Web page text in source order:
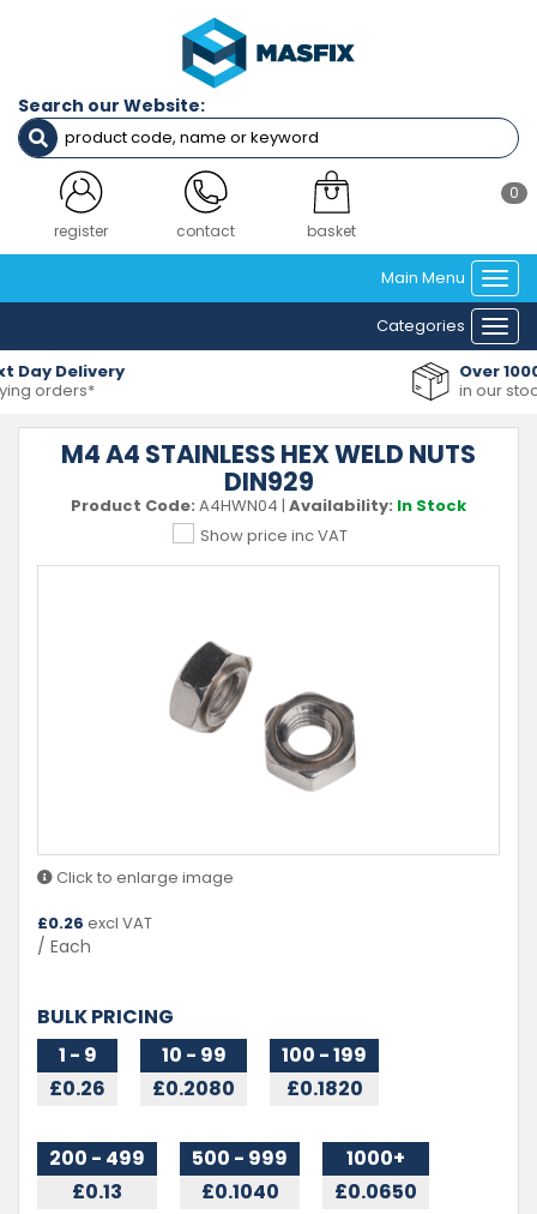
Search our Website:
register contact
0
basket
Main Menu
Categories
M4 A4 STAINLESS HEX WELD NUTS
DIN929
Product Code: A4HWN04 | Availability: In Stock
Show price inc VAT
Click to enlarge image
£0.26 excl VAT
/ Each
BULK PRICING
1 - 9
£0.26
10 - 99
£0.2080
100 - 199
£0.1820
200 - 499
£0.13
500 - 999
£0.1040
1000+
£0.0650